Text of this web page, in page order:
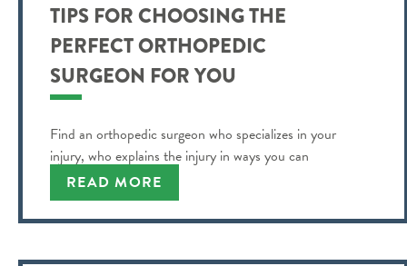
TIPS FOR CHOOSING THE
PERFECT ORTHOPEDIC
SURGEON FOR YOU
Find an orthopedic surgeon who specializes in your
injury, who explains the injury in ways you can
understand and more.
READ MORE